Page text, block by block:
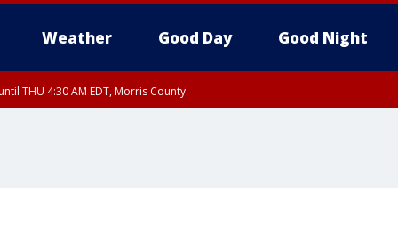
Weather Good Day Good Night
THU 4:30 AM EDT, Morris County